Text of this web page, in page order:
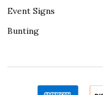
Event Signs
Bunting